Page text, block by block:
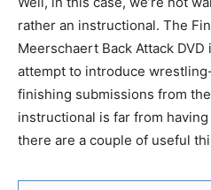
rather an instructional. The
Meerschaert Back Attack DVD
attempt to introduce
finishing submissions from
instructional is far from having
there are a couple of useful